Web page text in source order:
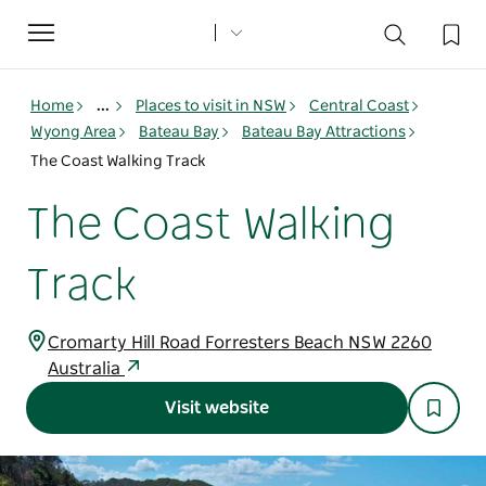
Toggle
navigation
Home ... Places to visit in NSW
Central Coast
Wyong Area
Bateau Bay
Bateau Bay Attractions
The Coast Walking Track
The Coast Walking
Track
Cromarty Hill Road Forresters Beach NSW 2260
Australia
Visit website